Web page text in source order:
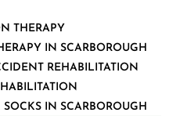
THERAPY
IN SCARBOROUGH
REHABILITATION
IN SCARBOROUGH